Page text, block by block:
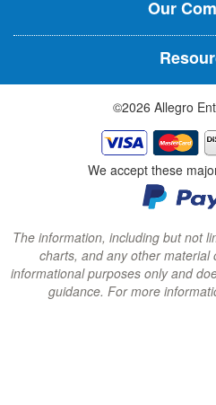
n
n
e
w
w
i
n
d
o
w
)
n
n
e
w
w
i
n
d
o
w
)
Our
©2026 Allegro
We accept these
The information, including but not
charts, and any other material
informational purposes only and
guidance. For more